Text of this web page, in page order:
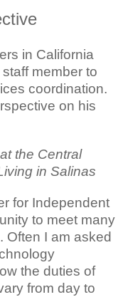
in California
member to
coordination.
on his
the Central
in Salinas
for Independent
to meet many
Often I am asked
the duties of
from day to